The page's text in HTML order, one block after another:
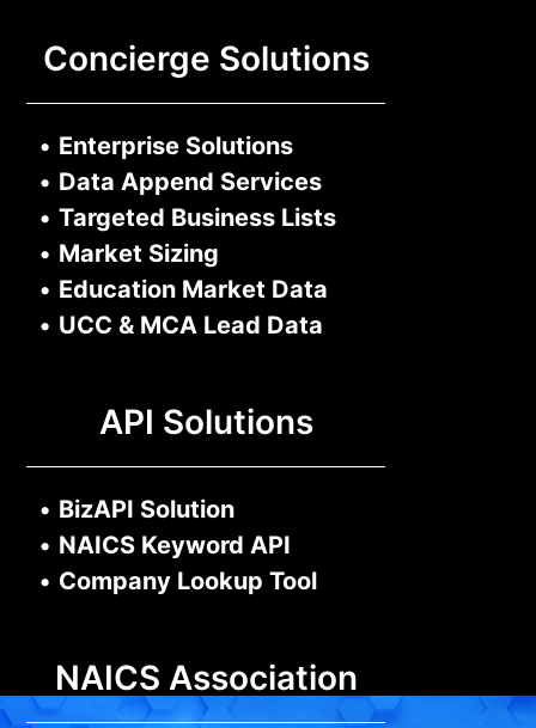
Concierge Solutions
• Enterprise Solutions
• Data Append Services
• Targeted Business Lists
• Market Sizing
• Education Market Data
• UCC & MCA Lead Data
API Solutions
• BizAPI Solution
• NAICS Keyword API
• Company Lookup Tool
NAICS Association